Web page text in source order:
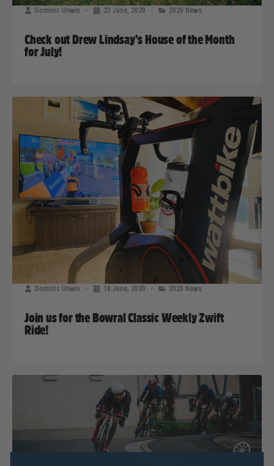
Dominic Unwin 23 June, 2020 2020 News
Check out Drew Lindsay’s House of the Month
for July!
Dominic Unwin 18 June, 2020 2020 News
Join us for the Bowral Classic Weekly Zwift
Ride!